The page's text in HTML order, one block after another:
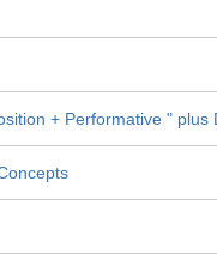
+ Performative "